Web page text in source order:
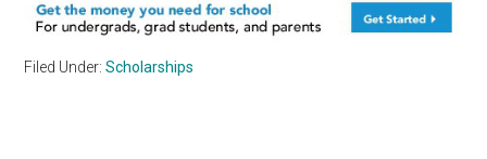
Filed Under:Scholarships